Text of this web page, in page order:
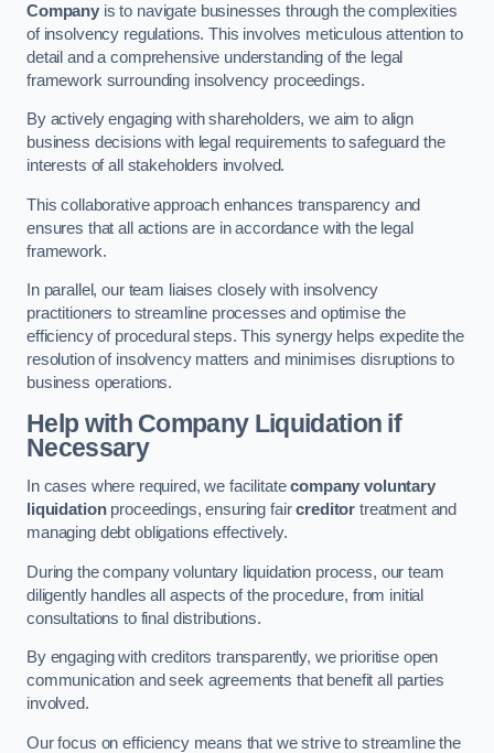
Companyis to navigate businesses through the complexities
of insolvency regulations. This involves meticulous attention to
detail and a comprehensive understanding of the legal
framework surrounding insolvency proceedings.
By actively engaging with shareholders, we aim to align
business decisions with legal requirements to safeguard the
interests of all stakeholders involved.
This collaborative approach enhances transparency and
ensures that all actions are in accordance with the legal
framework.
In parallel, our team liaises closely with insolvency
practitioners to streamline processes and optimise the
efficiency of procedural steps. This synergy helps expedite the
resolution of insolvency matters and minimises disruptions to
business operations.
Help with Company Liquidation if
Necessary
In cases where required, we facilitatecompany voluntary
liquidationproceedings, ensuring faircreditor treatment and
managing debt obligations effectively.
During the company voluntary liquidation process, our team
diligently handles all aspects of the procedure, from initial
consultations to final distributions.
By engaging with creditors transparently, we prioritise open
communication and seek agreements that benefit all parties
involved.
Our focus on efficiency means that we strive to streamline the